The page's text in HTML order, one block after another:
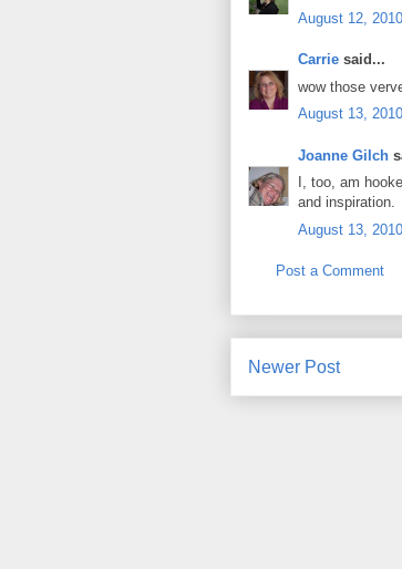
August 12,
Carrie said...
wow those
August 13,
Joanne Gilch
I, too, am
and inspiration.
August 13,
Post a Comment
Newer Post